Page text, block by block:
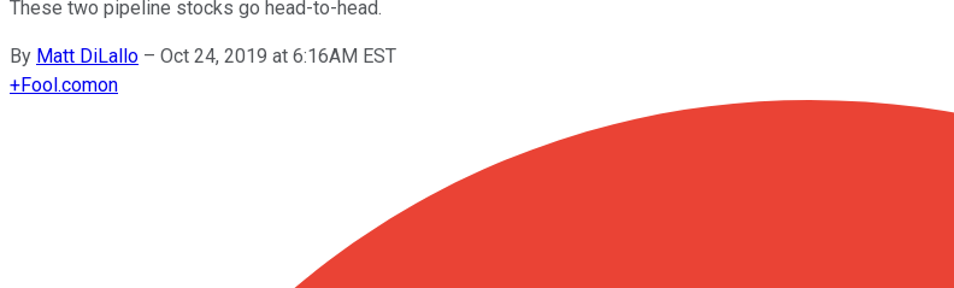
These two pipeline stocks go head-to-head.
By Matt DiLallo – Oct 24, 2019 at 6:16AM EST
+Fool.comon